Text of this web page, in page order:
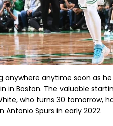
anywhere anytime soon as
in Boston. The valuable
who turns 30 tomorrow,
Spurs in early 2022.